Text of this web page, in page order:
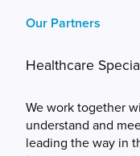
Our Partners
Healthcare
We work together
understand and
leading the way in